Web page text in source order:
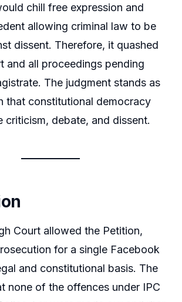
chill free expression and
allowing criminal law to be
dissent. Therefore, it quashed
and all proceedings pending
The judgment stands as
that constitutional democracy
criticism, debate, and dissent.
Court allowed the Petition,
for a single Facebook
and constitutional basis. The
none of the offences under IPC